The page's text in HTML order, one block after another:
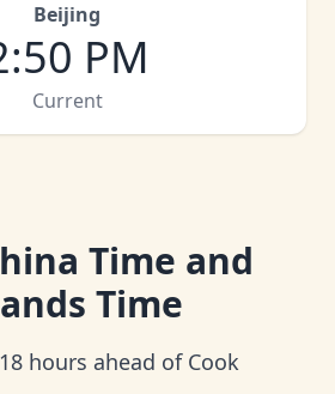
Beijing
:50 PM
Current
Time and
Time
hours ahead of Cook